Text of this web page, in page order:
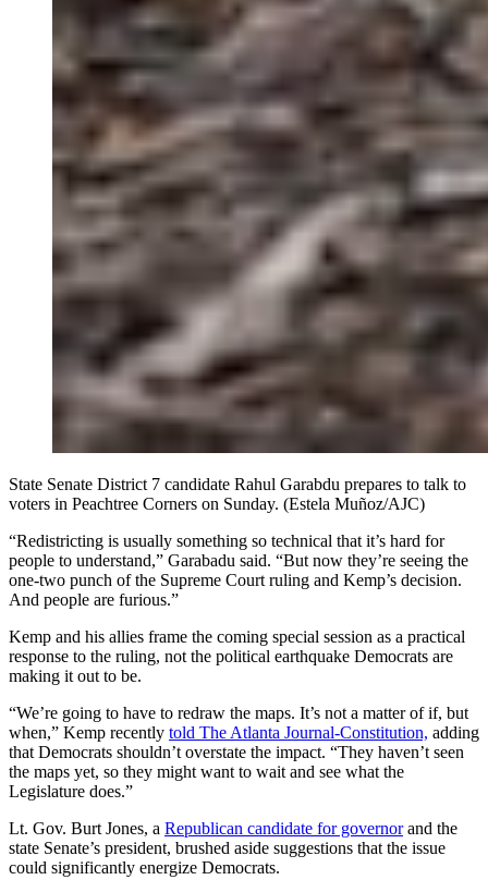
State Senate District 7 candidate Rahul Garabdu prepares to talk to
voters in Peachtree Corners on Sunday. (Estela Muñoz/AJC)
“Redistricting is usually something so technical that it’s hard for
people to understand,” Garabadu said. “But now they’re seeing the
one-two punch of the Supreme Court ruling and Kemp’s decision.
And people are furious.”
Kemp and his allies frame the coming special session as a practical
response to the ruling, not the political earthquake Democrats are
making it out to be.
“We’re going to have to redraw the maps. It’s not a matter of if, but
when,” Kemp recently told The Atlanta Journal-Constitution, adding
that Democrats shouldn’t overstate the impact. “They haven’t seen
the maps yet, so they might want to wait and see what the
Legislature does.”
Lt. Gov. Burt Jones, a Republican candidate for governorand the
state Senate’s president, brushed aside suggestions that the issue
could significantly energize Democrats.